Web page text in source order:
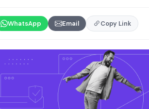
WhatsApp Email Copy Link